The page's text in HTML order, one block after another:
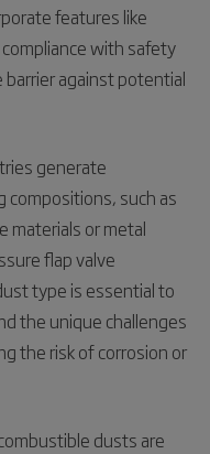
features like
with safety
barrier against potential
generate
such as
materials or metal
flap valve
type is essential to
the unique challenges
the risk of corrosion or
dusts are